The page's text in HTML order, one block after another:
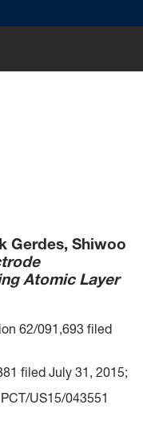
Gerdes, Shiwoo
Atomic Layer
62/091,693 filed
filed July 31, 2015;
US15/043551